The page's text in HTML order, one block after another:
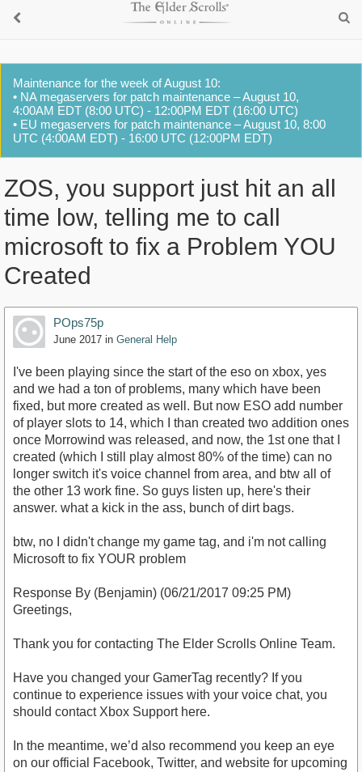
Maintenance for the week of August 10:
• NA megaservers for patch maintenance – August 10,
4:00AM EDT (8:00 UTC) - 12:00PM EDT (16:00 UTC)
• EU megaservers for patch maintenance – August 10, 8:00
UTC (4:00AM EDT) - 16:00 UTC (12:00PM EDT)
ZOS, you support just hit an all
time low, telling me to call
microsoft to fix a Problem YOU
Created
POps75p
June 2017 in General Help
I've been playing since the start of the eso on xbox, yes
and we had a ton of problems, many which have been
fixed, but more created as well. But now ESO add number
of player slots to 14, which I than created two addition ones
once Morrowind was released, and now, the 1st one that I
created (which I still play almost 80% of the time) can no
longer switch it's voice channel from area, and btw all of
the other 13 work fine. So guys listen up, here's their
answer. what a kick in the ass, bunch of dirt bags.
btw, no I didn't change my game tag, and i'm not calling
Microsoft to fix YOUR problem
Response By (Benjamin) (06/21/2017 09:25 PM)
Greetings,
Thank you for contacting The Elder Scrolls Online Team.
Have you changed your GamerTag recently? If you
continue to experience issues with your voice chat, you
should contact Xbox Support here.
In the meantime, we’d also recommend you keep an eye
on our official Facebook, Twitter, and website for upcoming